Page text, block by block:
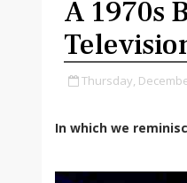
A 1970s
Thursday,
In which we